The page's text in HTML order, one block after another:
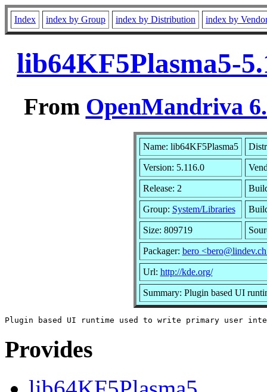
Index index by Group index by Distribution index by
lib64KF5Plasma5-
From OpenMandriva
Name: lib64KF5Plasma5
Version: 5.116.0
Release: 2
Group: System/Libraries
Size: 809719
Packager: bero
Url: http://kde.org/
Summary: Plugin based UI
Provides